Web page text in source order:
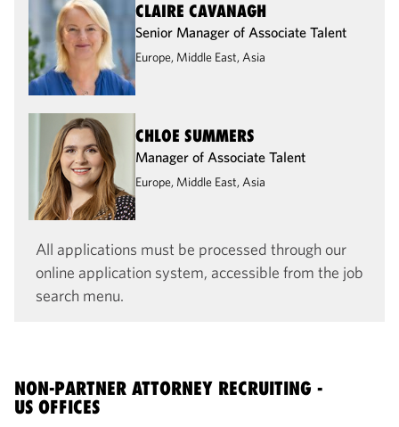
CLAIRE CAVANAGH
Senior Manager of Associate Talent
Europe, Middle East, Asia
CHLOE SUMMERS
Manager of Associate Talent
Europe, Middle East, Asia
All applications must be processed through our
online application system, accessible from the job
search menu.
NON-PARTNER ATTORNEY RECRUITING -
US OFFICES